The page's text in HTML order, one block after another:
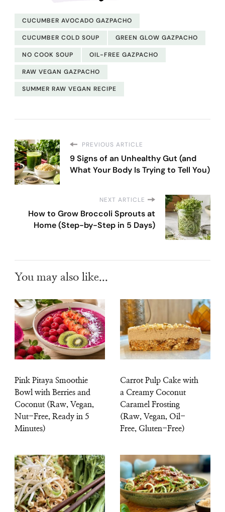
CUCUMBER AVOCADO GAZPACHO
CUCUMBER COLD SOUP GREEN GLOW GAZPACHO
NO COOK SOUP OIL-FREE GAZPACHO
RAW VEGAN GAZPACHO
SUMMER RAW VEGAN RECIPE
PREVIOUS ARTICLE
9 Signs of an Unhealthy Gut (and
What Your Body Is Trying to Tell You)
NEXT ARTICLE
How to Grow Broccoli Sprouts at
Home (Step-by-Step in 5 Days)
You may also like...
Pink Pitaya Smoothie
Bowl with Berries and
Coconut (Raw, Vegan,
Nut-Free, Ready in 5
Minutes)
Carrot Pulp Cake with
a Creamy Coconut
Caramel Frosting
(Raw, Vegan, Oil-
Free, Gluten-Free)